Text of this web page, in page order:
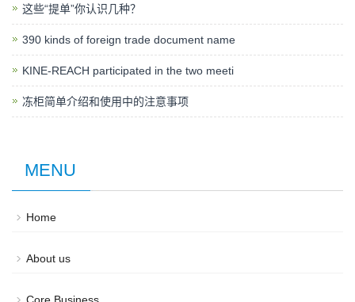
这些“提单”你认识几种？
390 kinds of foreign trade document name
KINE-REACH participated in the two meeti
冻柜简单介绍和使用中的注意事项
MENU
Home
About us